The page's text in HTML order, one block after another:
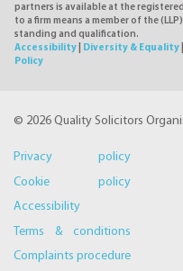
partners is available at the
to a firm means a member of the
standing and qualification.
Accessibility
Diversity & Equality
Policy
© 2026 Quality Solicitors
Privacy policy
Cookie policy
Accessibility
Terms & conditions
Complaints procedure